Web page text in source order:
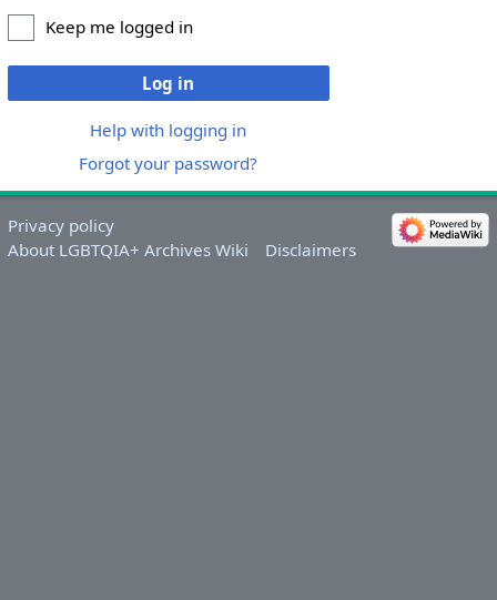
Keep me logged in
Log in
Help with logging in
Forgot your password?
Privacy policy
About LGBTQIA+ Archives Wiki
Disclaimers